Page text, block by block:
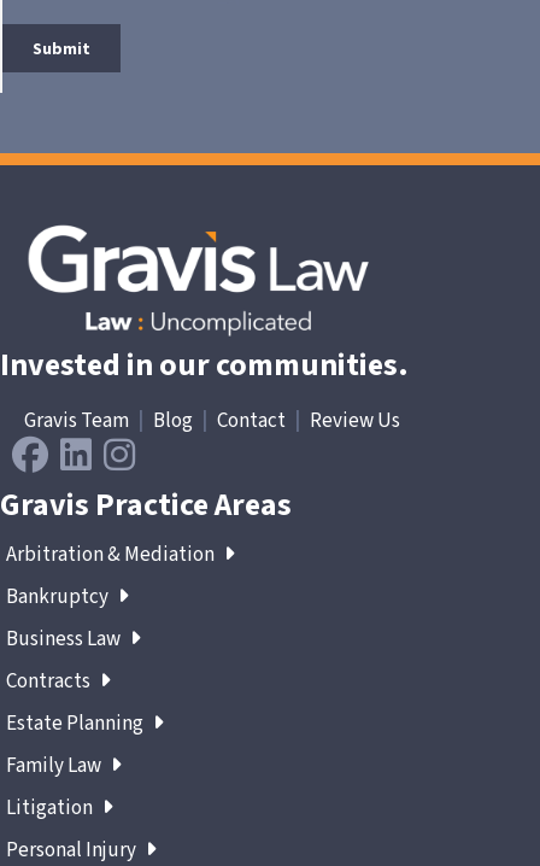
Invested in our communities.
Gravis Team Blog Contact Review Us
Gravis Practice Areas
Arbitration & Mediation
Bankruptcy
Business Law
Contracts
Estate Planning
Family Law
Litigation
Personal Injury